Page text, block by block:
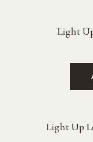
Light
Light Up